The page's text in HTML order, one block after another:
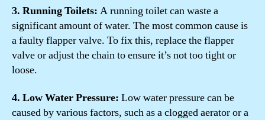
3. Running Toilets: A running toilet can waste a
significant amount of water. The most common cause is
a faulty flapper valve. To fix this, replace the flapper
valve or adjust the chain to ensure it’s not too tight or
loose.
4. Low Water Pressure: Low water pressure can be
caused by various factors, such as a clogged aerator or a